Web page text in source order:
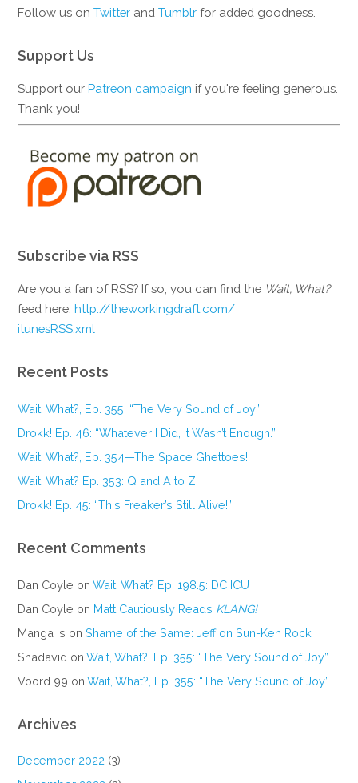
Follow us onTwitter andTumblr for added goodness.
Support Us
Support ourPatreon campaign if you're feeling generous.
Thank you!
Subscribe via RSS
Are you a fan of RSS? If so, you can find the Wait, What?
feed here:http://theworkingdraft.com/
itunesRSS.xml
Recent Posts
Wait, What?, Ep. 355: “The Very Sound of Joy”
Drokk! Ep. 46: “Whatever I Did, It Wasn’t Enough.”
Wait, What?, Ep. 354—The Space Ghettoes!
Wait, What? Ep. 353: Q and A to Z
Drokk! Ep. 45: “This Freaker’s Still Alive!”
Recent Comments
Dan Coyle onWait, What? Ep. 198.5: DC ICU
Dan Coyle on Matt Cautiously Reads KLANG!
Manga Is onShame of the Same: Jeff on Sun-Ken Rock
Shadavid onWait, What?, Ep. 355: “The Very Sound of Joy”
Voord 99 onWait, What?, Ep. 355: “The Very Sound of Joy”
Archives
December 2022 (3)